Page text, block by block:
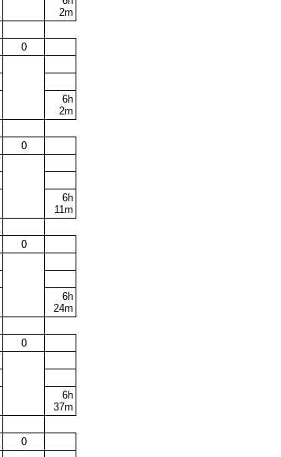
0
2m
0
6h
2m
0
6h
11m
0
6h
24m
0
6h
37m